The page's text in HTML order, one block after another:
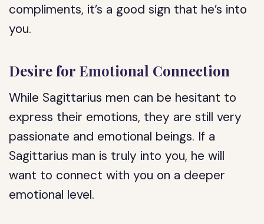
compliments, it’s a good sign that he’s into
you.
Desire for Emotional Connection
While Sagittarius men can be hesitant to
express their emotions, they are still very
passionate and emotional beings. If a
Sagittarius man is truly into you, he will
want to connect with you on a deeper
emotional level.